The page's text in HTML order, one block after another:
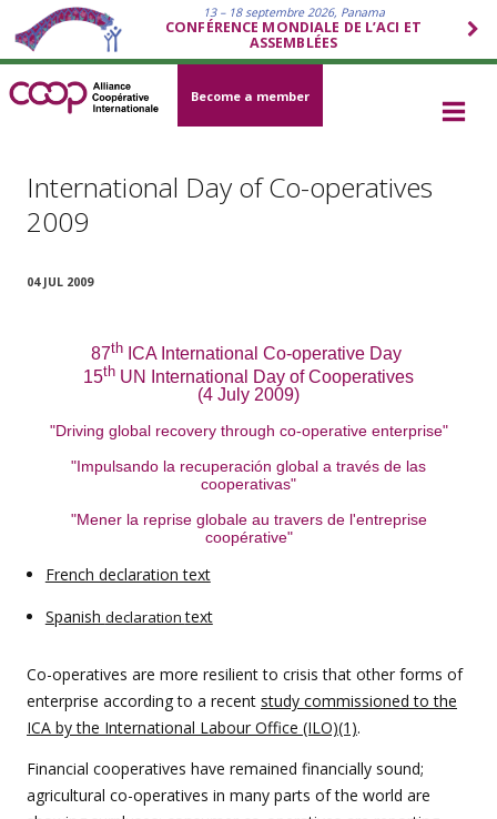
13 – 18 septembre 2026, Panama
CONFÉRENCE MONDIALE DE L’ACI ET
ASSEMBLÉES
Become a member
International Day of Co-operatives
2009
04 JUL 2009
87th ICA International Co-operative Day
15th UN International Day of Cooperatives
(4 July 2009)
"Driving global recovery through co-operative enterprise"
"Impulsando la recuperación global a través de las
cooperativas"
"Mener la reprise globale au travers de l'entreprise
coopérative"
French declaration text
Spanish declarationtext
Co-operatives are more resilient to crisis that other forms of
enterprise according to a recent study commissioned to the
ICA by the International Labour Office (ILO)(1).
Financial cooperatives have remained financially sound;
agricultural co-operatives in many parts of the world are